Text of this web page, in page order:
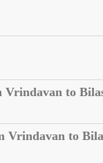
Vrindavan to
Vrindavan to